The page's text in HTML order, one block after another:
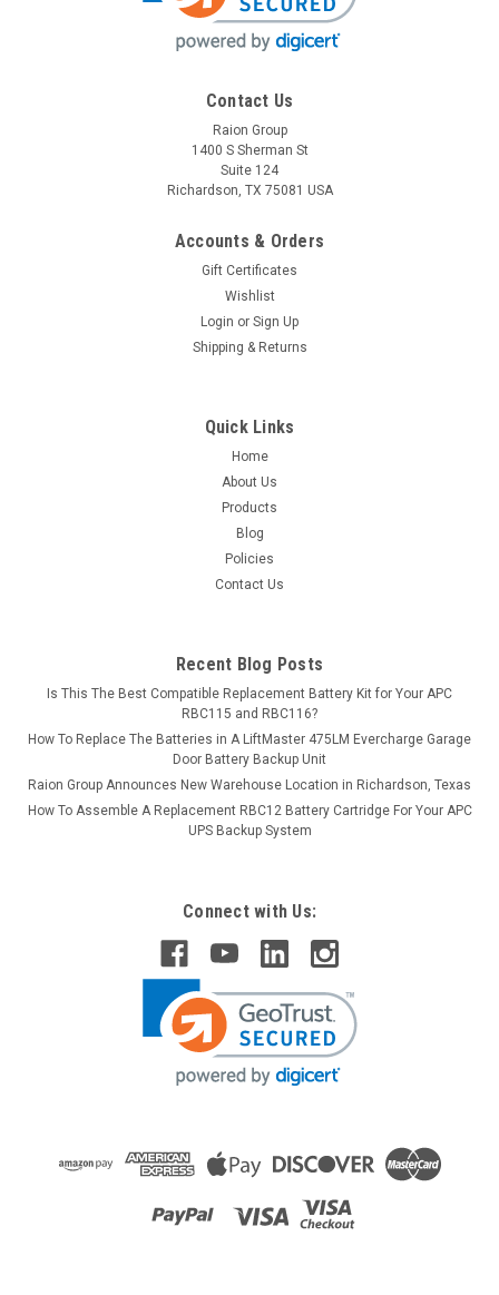
APC RBC57 Compatible Battery Kit
This Raion Power RG-RBC57 (48V 9Ah) battery cartridge is a
Uninterruptible Power Supply (UPS) unit. This rechargeable
battery cartridge is guaranteed to meet or exceed OEM
specifications. We assure 100%...
ADD TO CART
This Raion Power RG-RBC57 (48V 9Ah) battery cartridge is a
120V SURTA1500RMXL2U (48V 9Ah) Uninterruptible Power
Contact Us
Raion Group
1400 S Sherman St
Suite 124
Richardson, TX 75081 USA
Accounts & Orders
Gift Certificates
Wishlist
Login or Sign Up
Shipping & Returns
Quick Links
Home
About Us
Products
Blog
Policies
Contact Us
Recent Blog Posts
Is This The Best Compatible Replacement Battery Kit for Your APC
RBC115 and RBC116?
How To Replace The Batteries in A LiftMaster 475LM Evercharge Garage
Door Battery Backup Unit
Raion Group Announces New Warehouse Location in Richardson, Texas
How To Assemble A Replacement RBC12 Battery Cartridge For Your APC
UPS Backup System
Connect with Us: